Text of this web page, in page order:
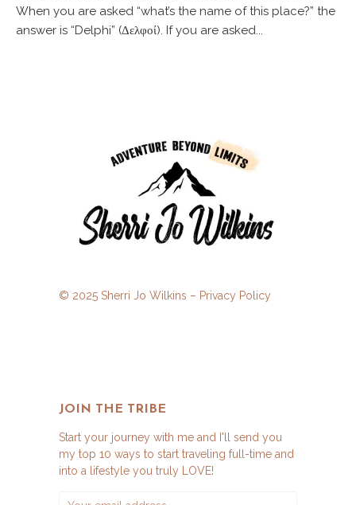
When you are asked “what’s the name of this place?” the
answer is “Delphi” (Δελφοί). If you are asked...
© 2025 Sherri Jo Wilkins – Privacy Policy
JOIN THE TRIBE
Start your journey with me and I'll send you
my top 10 ways to start traveling full-time and
into a lifestyle you truly LOVE!